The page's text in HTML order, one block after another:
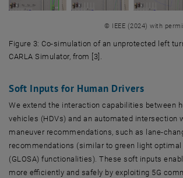
© IEEE (2024) with
Figure 3: Co-simulation of an unprotected left
CARLA Simulator, from [3].
Soft Inputs for Human Drivers
We extend the interaction capabilities between
vehicles (HDVs) and an automated intersection
maneuver recommendations, such as lane-
recommendations (similar to green light optimal
(GLOSA) functionalities). These soft inputs
more efficiently and safely by exploiting 5G